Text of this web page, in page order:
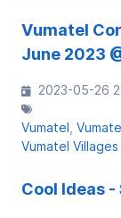
Vumatel
June 2023
2023-05-26
Vumatel
Vumatel Villages
Cool Ideas